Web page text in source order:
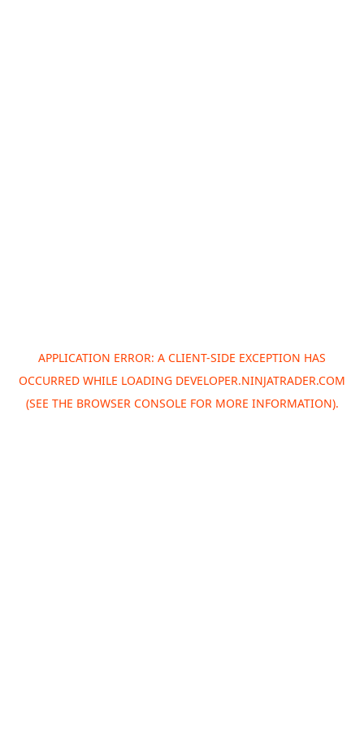
APPLICATION ERROR: A CLIENT-SIDE EXCEPTION HAS
OCCURRED WHILE LOADING DEVELOPER.NINJATRADER.COM
(SEE THE BROWSER CONSOLE FOR MORE INFORMATION).